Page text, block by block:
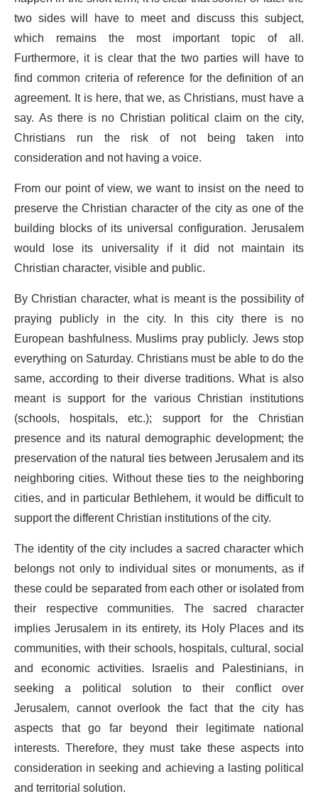
two sides will have to meet and discuss this subject,
which remains the most important topic of all.
Furthermore, it is clear that the two parties will have to
find common criteria of reference for the definition of an
agreement. It is here, that we, as Christians, must have a
say. As there is no Christian political claim on the city,
Christians run the risk of not being taken into
consideration and not having a voice.
From our point of view, we want to insist on the need to
preserve the Christian character of the city as one of the
building blocks of its universal configuration. Jerusalem
would lose its universality if it did not maintain its
Christian character, visible and public.
By Christian character, what is meant is the possibility of
praying publicly in the city. In this city there is no
European bashfulness. Muslims pray publicly. Jews stop
everything on Saturday. Christians must be able to do the
same, according to their diverse traditions. What is also
meant is support for the various Christian institutions
(schools, hospitals, etc.); support for the Christian
presence and its natural demographic development; the
preservation of the natural ties between Jerusalem and its
neighboring cities. Without these ties to the neighboring
cities, and in particular Bethlehem, it would be difficult to
support the different Christian institutions of the city.
The identity of the city includes a sacred character which
belongs not only to individual sites or monuments, as if
these could be separated from each other or isolated from
their respective communities. The sacred character
implies Jerusalem in its entirety, its Holy Places and its
communities, with their schools, hospitals, cultural, social
and economic activities. Israelis and Palestinians, in
seeking a political solution to their conflict over
Jerusalem, cannot overlook the fact that the city has
aspects that go far beyond their legitimate national
interests. Therefore, they must take these aspects into
consideration in seeking and achieving a lasting political
and territorial solution.